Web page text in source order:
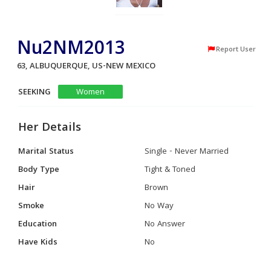
Nu2NM2013 Report User
63, ALBUQUERQUE, US-NEW MEXICO
SEEKING
Women
Her Details
Marital Status
Single - Never Married
Body Type
Tight & Toned
Hair
Brown
Smoke
No Way
Education
No Answer
Have Kids
No